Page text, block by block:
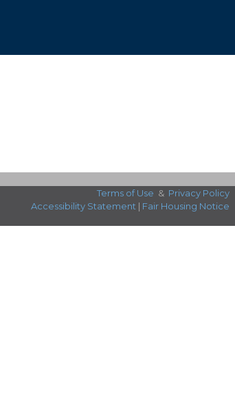
Terms of Use & Privacy Policy
Accessibility Statement | Fair Housing Notice